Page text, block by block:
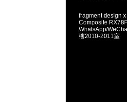
fragment design
Composite
WhatsApp/
樓2010-2011室